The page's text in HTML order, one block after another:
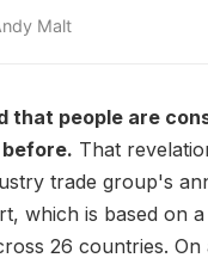
case against the
Malt
that people are
That
trade group's
which is based on
26 countries. On